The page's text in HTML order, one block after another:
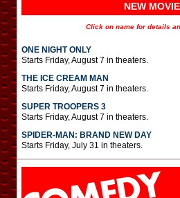
NEW
Click on name for details
ONE NIGHT ONLY
Starts Friday, August 7 in theaters.
THE ICE CREAM MAN
Starts Friday, August 7 in theaters.
SUPER TROOPERS 3
Starts Friday, August 7 in theaters.
SPIDER-MAN: BRAND NEW DAY
Starts Friday, July 31 in theaters.